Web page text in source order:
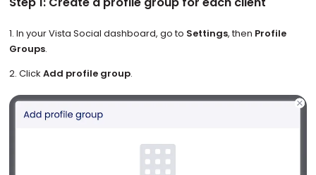
1. In your Vista Social dashboard, go to Settings, then Profile
Groups.
2. Click Add profile group.